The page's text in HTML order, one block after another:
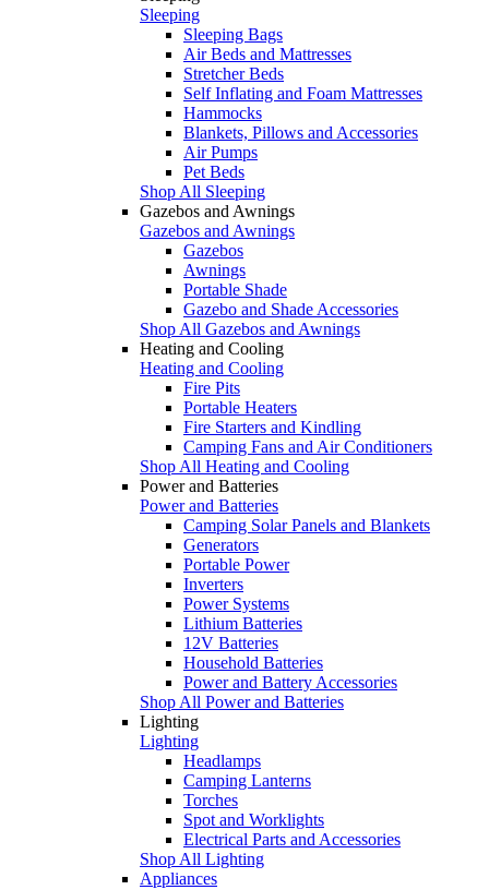
Sleeping
Sleeping Bags
Air Beds and Mattresses
Stretcher Beds
Self Inflating and Foam Mattresses
Hammocks
Blankets, Pillows and Accessories
Air Pumps
Pet Beds
Shop All Sleeping
Gazebos and Awnings
Gazebos and Awnings
Gazebos
Awnings
Portable Shade
Gazebo and Shade Accessories
Shop All Gazebos and Awnings
Heating and Cooling
Heating and Cooling
Fire Pits
Portable Heaters
Fire Starters and Kindling
Camping Fans and Air Conditioners
Shop All Heating and Cooling
Power and Batteries
Power and Batteries
Camping Solar Panels and Blankets
Generators
Portable Power
Inverters
Power Systems
Lithium Batteries
12V Batteries
Household Batteries
Power and Battery Accessories
Shop All Power and Batteries
Lighting
Lighting
Headlamps
Camping Lanterns
Torches
Spot and Worklights
Electrical Parts and Accessories
Shop All Lighting
Appliances